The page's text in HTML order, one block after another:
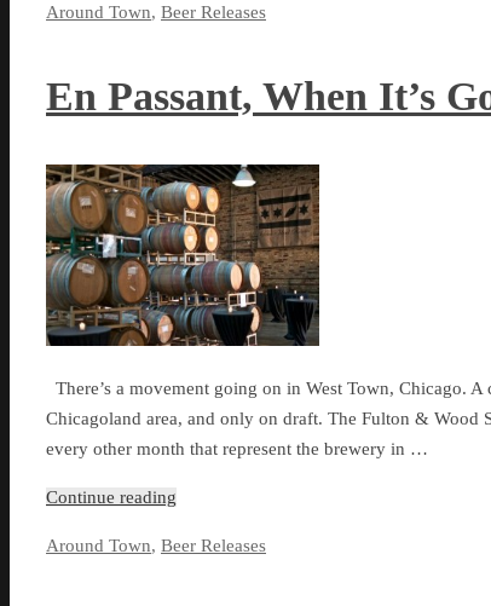
Around Town, Beer Releases
En Passant, When It’s
There’s a movement going on in West Town, Chicago.
Chicagoland area, and only on draft. The Fulton & Wood
every other month that represent the brewery in …
Continue reading
Around Town, Beer Releases